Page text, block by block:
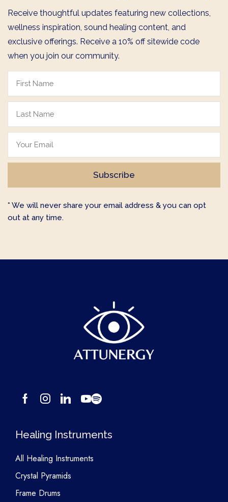
Receive thoughtful updates featuring new collections,
wellness inspiration, sound healing content, and
exclusive offerings. Receive a 10% off sitewide code
when you join our community.
* We will never share your email address & you can opt
out at any time.
Healing Instruments
All Healing Instruments
Crystal Pyramids
Frame Drums